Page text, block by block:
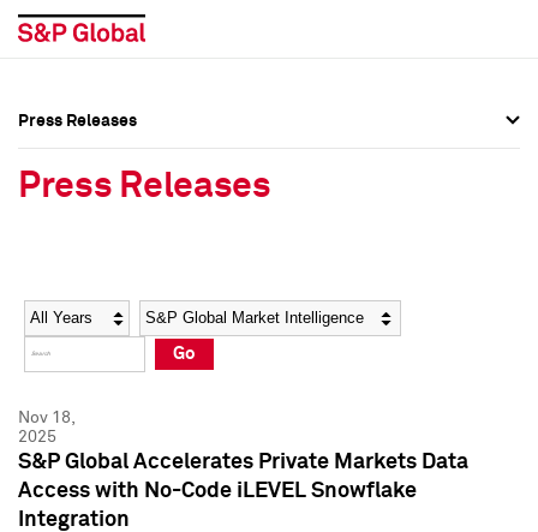
Social Media Directory
Press Kit
Social Media Directory
Press Kit
Press Releases
Press Releases
Year Category
Go
Nov 18,
2025
S&P Global Accelerates Private Markets Data
Access with No-Code iLEVEL Snowflake
Integration